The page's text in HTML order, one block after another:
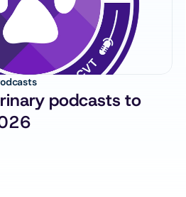
podcasts to